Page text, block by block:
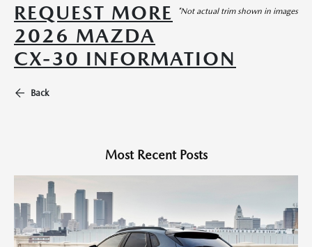
*Not actual trim shown in images
REQUEST MORE
2026 MAZDA
CX-30 INFORMATION
Back
Most Recent Posts